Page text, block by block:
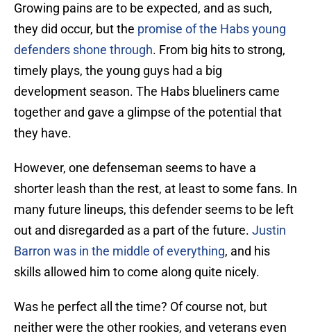
Growing pains are to be expected, and as such,
they did occur, but the promise of the Habs young
defenders shone through. From big hits to strong,
timely plays, the young guys had a big
development season. The Habs blueliners came
together and gave a glimpse of the potential that
they have.
However, one defenseman seems to have a
shorter leash than the rest, at least to some fans. In
many future lineups, this defender seems to be left
out and disregarded as a part of the future. Justin
Barron was in the middle of everything, and his
skills allowed him to come along quite nicely.
Was he perfect all the time? Of course not, but
neither were the other rookies, and veterans even